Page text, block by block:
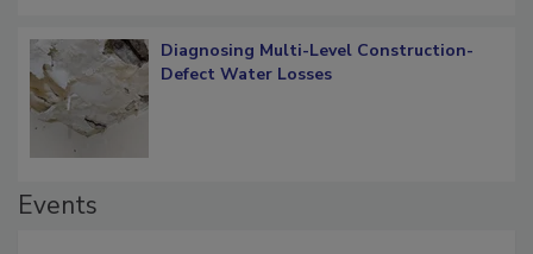
Diagnosing Multi-Level Construction-
Defect Water Losses
Events